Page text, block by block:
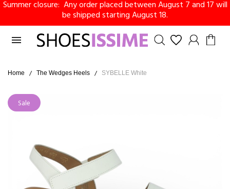
Summer closure: Any order placed between August 7 and 17 will
be shipped starting August 18.

Home The Wedges Heels SYBELLE White
Sale